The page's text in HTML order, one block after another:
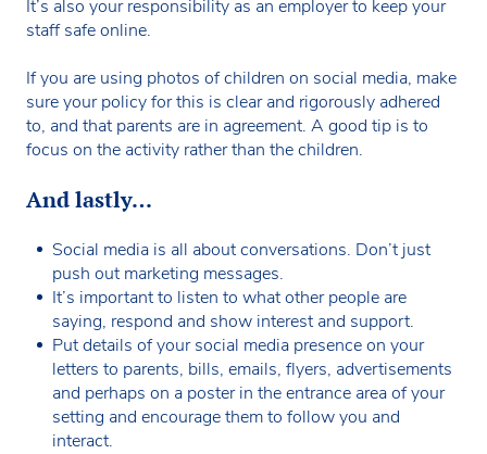
It’s also your responsibility as an employer to keep your
staff safe online.
If you are using photos of children on social media, make
sure your policy for this is clear and rigorously adhered
to, and that parents are in agreement. A good tip is to
focus on the activity rather than the children.
And lastly…
Social media is all about conversations. Don’t just
push out marketing messages.
It’s important to listen to what other people are
saying, respond and show interest and support.
Put details of your social media presence on your
letters to parents, bills, emails, flyers, advertisements
and perhaps on a poster in the entrance area of your
setting and encourage them to follow you and
interact.